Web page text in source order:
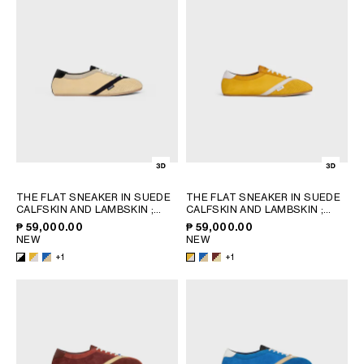
THE FLAT SNEAKER IN SUEDE
CALFSKIN AND LAMBSKIN ;
SUNFLOWER/WHITE
₱ 59,000.00
NEW
+1
THE FLAT SNEAKER IN SUEDE
CALFSKIN AND LAMBSKIN ;
SUNFLOWER/WHITE
₱ 59,000.00
NEW
+1
INTERNATIONAL SITE